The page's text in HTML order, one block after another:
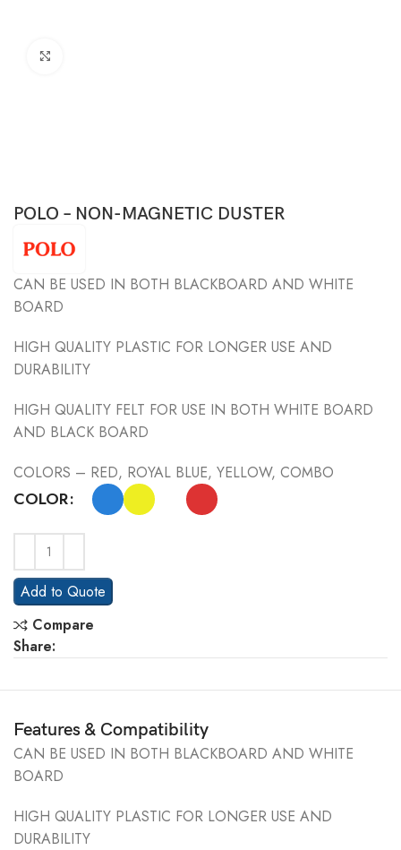
POLO – NON-MAGNETIC DUSTER
CAN BE USED IN BOTH BLACKBOARD AND WHITE
BOARD
HIGH QUALITY PLASTIC FOR LONGER USE AND
DURABILITY
HIGH QUALITY FELT FOR USE IN BOTH WHITE BOARD
AND BLACK BOARD
COLORS – RED, ROYAL BLUE, YELLOW, COMBO
COLOR
Add to Quote
Compare
Share:
Features & Compatibility
CAN BE USED IN BOTH BLACKBOARD AND WHITE
BOARD
HIGH QUALITY PLASTIC FOR LONGER USE AND
DURABILITY